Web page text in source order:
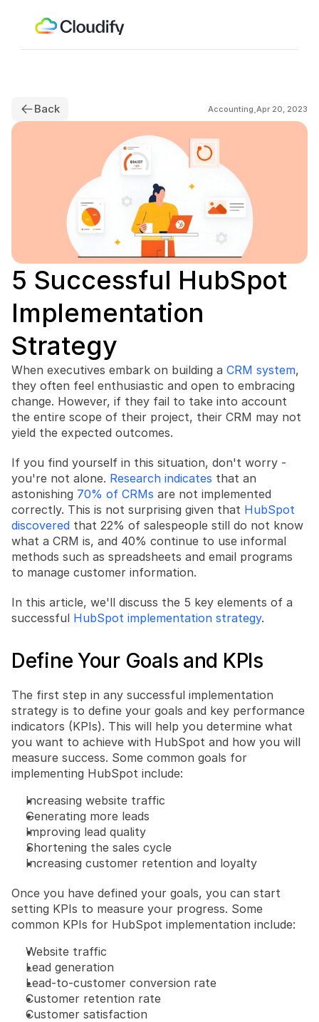
Book a free consultation
Book a free consultation
Back Accounting.Apr 20, 2023
5 Successful HubSpot
Implementation
Strategy
When executives embark on building a CRM system,
they often feel enthusiastic and open to embracing
change. However, if they fail to take into account
the entire scope of their project, their CRM may not
yield the expected outcomes.
If you find yourself in this situation, don't worry -
you're not alone. Research indicates that an
astonishing 70% of CRMs are not implemented
correctly. This is not surprising given that HubSpot
discovered that 22% of salespeople still do not know
what a CRM is, and 40% continue to use informal
methods such as spreadsheets and email programs
to manage customer information.
In this article, we'll discuss the 5 key elements of a
successful HubSpot implementation strategy.
Define Your Goals and KPIs
The first step in any successful implementation
strategy is to define your goals and key performance
indicators (KPIs). This will help you determine what
you want to achieve with HubSpot and how you will
measure success. Some common goals for
implementing HubSpot include:
Increasing website traffic
Generating more leads
Improving lead quality
Shortening the sales cycle
Increasing customer retention and loyalty
Once you have defined your goals, you can start
setting KPIs to measure your progress. Some
common KPIs for HubSpot implementation include:
Website traffic
Lead generation
Lead-to-customer conversion rate
Customer retention rate
Customer satisfaction